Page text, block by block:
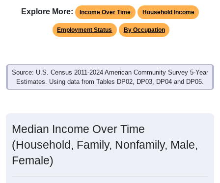
Explore More: Income Over Time Household Income
Employment Status By Occupation
Source: U.S. Census 2011-2024 American Community Survey 5-Year
Estimates. Using data from Tables DP02, DP03, DP04 and DP05.
Median Income Over Time
(Household, Family, Nonfamily, Male,
Female)